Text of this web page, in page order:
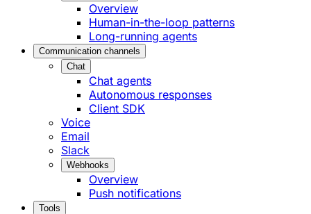
Overview
Human-in-the-loop patterns
Long-running agents
Communication channels
Chat
Chat agents
Autonomous responses
Client SDK
Voice
Email
Slack
Webhooks
Overview
Push notifications
Tools